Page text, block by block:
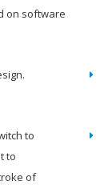
on software
to
to
of